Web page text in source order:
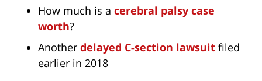
How much is a cerebral palsy case
worth?
Another delayed C-section lawsuit filed
earlier in 2018